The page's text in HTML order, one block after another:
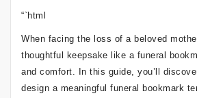
“`html
When facing the loss of a beloved
thoughtful keepsake like a funeral
and comfort. In this guide, you’ll
design a meaningful funeral bookmark